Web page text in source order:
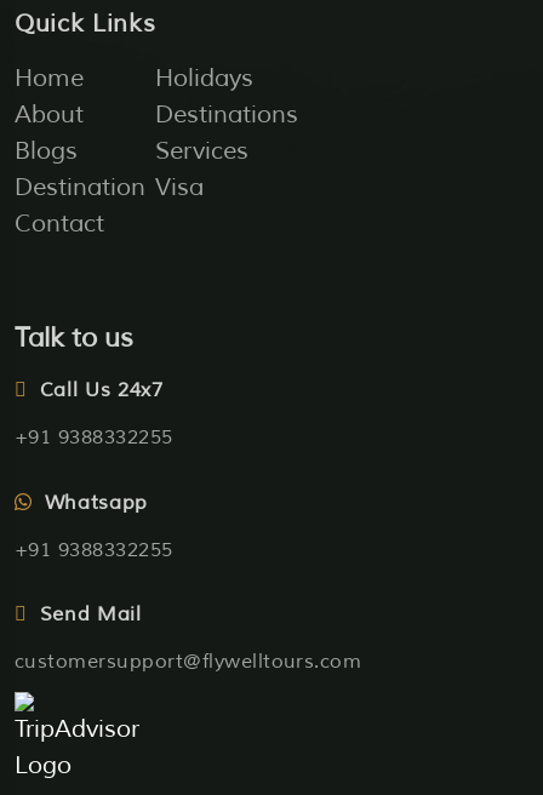
Quick Links
Home
About
Blogs
Destination
Contact
Holidays
Destinations
Services
Visa
Talk to us
Call Us 24x7
+91 9388332255
Whatsapp
+91 9388332255
Send Mail
customersupport@flywelltours.com